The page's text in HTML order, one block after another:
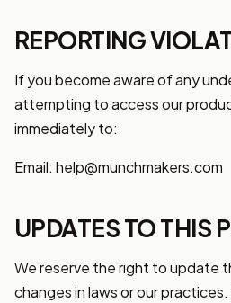
REPORTING
If you become aware of any
attempting to access our
immediately to:
Email: help@munchmakers.com
UPDATES TO THIS
We reserve the right to update
changes in laws or our